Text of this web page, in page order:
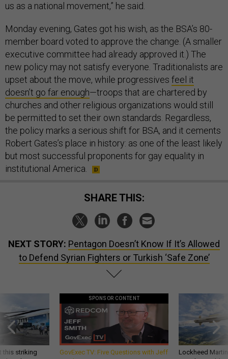
us as a national movement,” he said.
Monday evening, Gates got his wish, as the BSA’s 80-
member board voted to approve the change. (A smaller
executive committee had already approved it.) The
new policy may not satisfy everyone. Traditionalists are
upset about the move, while progressives feel it
doesn’t go far enough—troops that are chartered by
churches and other religious organizations would still
be permitted to set their own standards. Regardless,
the policy marks a serious shift for BSA, and it cements
Robert Gates’s place in history: as one of the least likely
but most successful proponents for gay equality in
institutional America.
SHARE THIS:
NEXT STORY: Pentagon Doesn’t Know If It’s Allowed
to Defend Syrian Fighters or Turkish ‘Safe Zone’
this striking
SPONSOR CONTENT
GovExec TV: Five Questions with Jeff
Lockheed